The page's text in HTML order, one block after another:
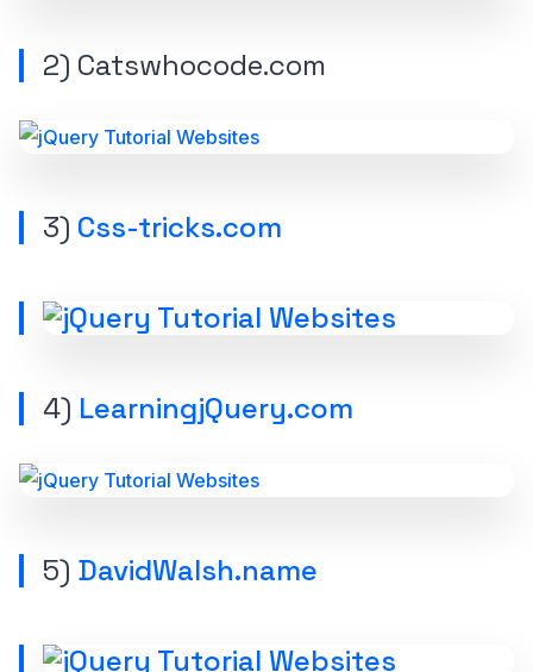
2) Catswhocode.com
3) Css-tricks.com
4) LearningjQuery.com
5) DavidWalsh.name